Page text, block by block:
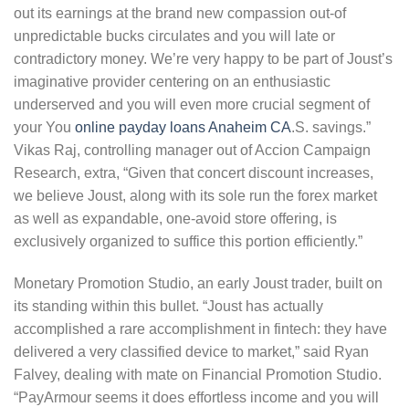
out its earnings at the brand new compassion out-of
unpredictable bucks circulates and you will late or
contradictory money. We’re very happy to be part of Joust’s
imaginative provider centering on an enthusiastic
underserved and you will even more crucial segment of
your You online payday loans Anaheim CA.S. savings.”
Vikas Raj, controlling manager out of Accion Campaign
Research, extra, “Given that concert discount increases,
we believe Joust, along with its sole run the forex market
as well as expandable, one-avoid store offering, is
exclusively organized to suffice this portion efficiently.”
Monetary Promotion Studio, an early Joust trader, built on
its standing within this bullet. “Joust has actually
accomplished a rare accomplishment in fintech: they have
delivered a very classified device to market,” said Ryan
Falvey, dealing with mate on Financial Promotion Studio.
“PayArmour seems it does effortless income and you will